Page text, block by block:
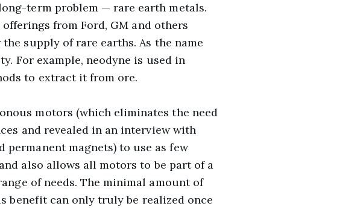
term problem — rare earth metals.
from Ford, GM and others
supply of rare earths. As the name
For example, neodyne is used in
to extract it from ore.
motors (which eliminates the need
and revealed in an interview with
magnets) to use as few
also allows all motors to be part of a
of needs. The minimal amount of
benefit can only truly be realized once